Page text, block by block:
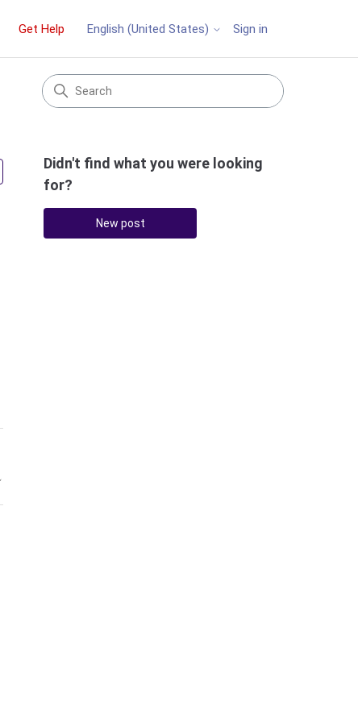
Get Help English (United States) Sign in
Followed by 2 people
Didn't find what you were looking
for?
New post